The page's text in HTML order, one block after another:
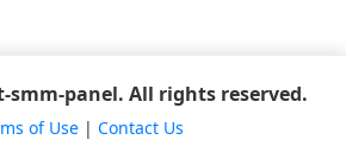
smm-panel. All rights reserved.
of Use| Contact Us